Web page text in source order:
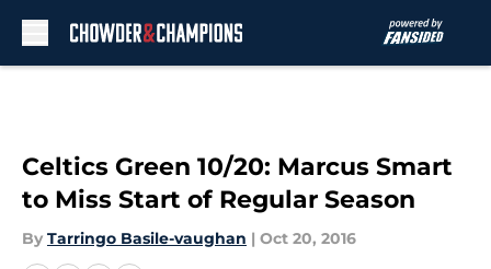
Celtics Green 10/20: Marcus Smart
to Miss Start of Regular Season
By Tarringo Basile-vaughan | Oct 20, 2016